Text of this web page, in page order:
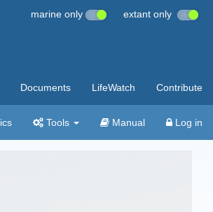
marine only extant only
Documents LifeWatch Contribute
Tools Manual Log in